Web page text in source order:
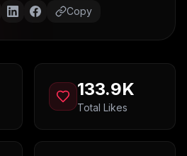
Copy
133.9K
Total Likes